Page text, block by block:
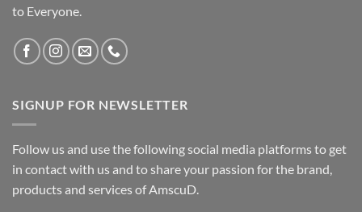
to Everyone.
SIGNUP FOR NEWSLETTER
Follow us and use the following social media platforms to get
in contact with us and to share your passion for the brand,
products and services of AmscuD.